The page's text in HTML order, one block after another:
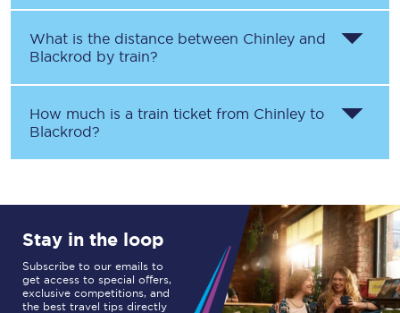
What is the distance between Chinley and
Blackrod by train?
How much is a train ticket from Chinley to
Blackrod?
Stay in the loop
Subscribe to our emails to
get access to special offers,
exclusive competitions, and
the best travel tips directly